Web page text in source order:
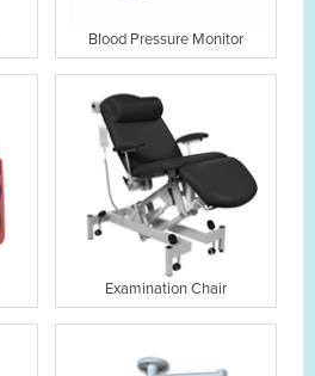
Blood Pressure Monitor
Examination Chair